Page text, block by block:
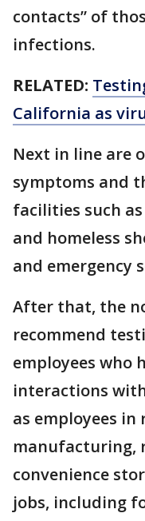
contacts” of
infections.
RELATED:
California as
Next in line are
symptoms and
facilities such
and homeless
and emergency
After that, the
recommend
employees who
interactions
as employees in
manufacturing,
convenience
jobs, including